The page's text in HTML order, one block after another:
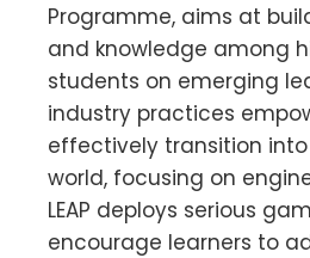
Programme, aims at
and knowledge among
students on emerging
industry practices
effectively transition
world, focusing on
LEAP deploys serious
encourage learners to